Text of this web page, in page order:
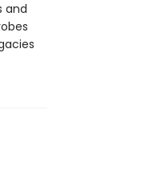
and